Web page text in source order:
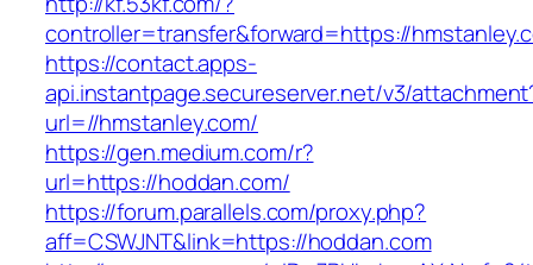
controller=transfer&forward=https://
https://contact.apps-
api.instantpage.secureserver.net/v3/
url=//hmstanley.com/
https://gen.medium.com/r?
url=https://hoddan.com/
https://forum.parallels.com/proxy.php?
aff=CSWJNT&link=https://hoddan.com